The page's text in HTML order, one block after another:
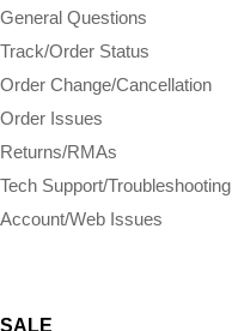
General Questions
Track/Order Status
Order Change/Cancellation
Order Issues
Returns/RMAs
Tech Support/Troubleshooting
Account/Web Issues
SALE